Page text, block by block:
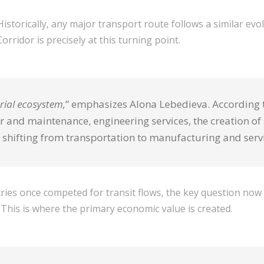
any major transport route follows a similar
is precisely at this turning point.
ecosystem,” emphasizes Alona Lebedieva.
maintenance, engineering services, the creation of
from transportation to manufacturing and
once competed for transit flows, the key question
is where the primary economic value is created.